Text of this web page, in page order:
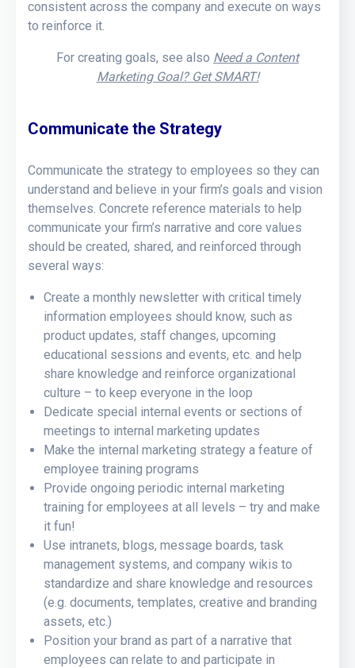
consistent across the company and execute on ways
to reinforce it.
For creating goals, see also Need a Content
Marketing Goal? Get SMART!
Communicate the Strategy
Communicate the strategy to employees so they can
understand and believe in your firm’s goals and vision
themselves. Concrete reference materials to help
communicate your firm’s narrative and core values
should be created, shared, and reinforced through
several ways:
Create a monthly newsletter with critical timely
information employees should know, such as
product updates, staff changes, upcoming
educational sessions and events, etc. and help
share knowledge and reinforce organizational
culture – to keep everyone in the loop
Dedicate special internal events or sections of
meetings to internal marketing updates
Make the internal marketing strategy a feature of
employee training programs
Provide ongoing periodic internal marketing
training for employees at all levels – try and make
it fun!
Use intranets, blogs, message boards, task
management systems, and company wikis to
standardize and share knowledge and resources
(e.g. documents, templates, creative and branding
assets, etc.)
Position your brand as part of a narrative that
employees can relate to and participate in